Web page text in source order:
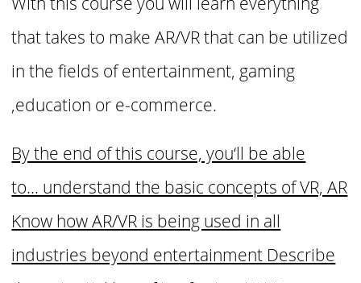
that takes to make AR/VR that can be utilized
in the fields of entertainment, gaming
,education or e-commerce.
By the end of this course, you‘ll be able
to... understand the basic concepts of VR, AR
Know how AR/VR is being used in all
industries beyond entertainment Describe